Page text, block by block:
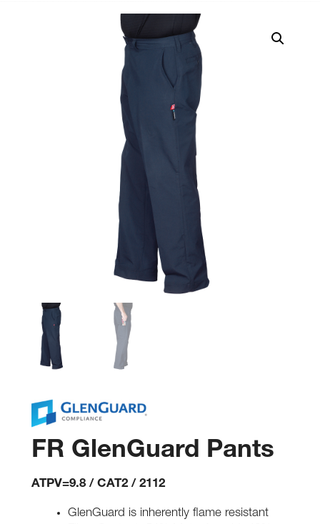
FR GlenGuard Pants
ATPV=9.8 / CAT2 / 2112
GlenGuard is inherently flame resistant